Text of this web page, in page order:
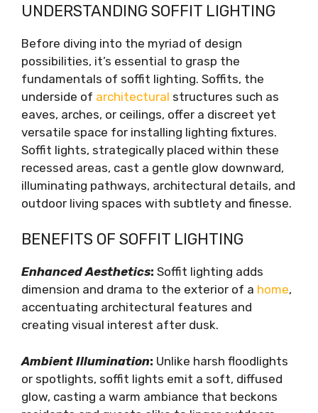
Benefits of Soffit Lighting
Ideas
Pathway Pizzazz
Architectural Accents
Al Fresco Appeal
Garden Glamour
Dramatic Entryways
Poolside Paradise
Coastal Charm
Installation Tips and Techniques
Conclusion
UNDERSTANDING SOFFIT LIGHTING
Before diving into the myriad of design
possibilities, it’s essential to grasp the
fundamentals of soffit lighting. Soffits, the
underside of architectural structures such as
eaves, arches, or ceilings, offer a discreet yet
versatile space for installing lighting fixtures.
Soffit lights, strategically placed within these
recessed areas, cast a gentle glow downward,
illuminating pathways, architectural details, and
outdoor living spaces with subtlety and finesse.
BENEFITS OF SOFFIT LIGHTING
Enhanced Aesthetics: Soffit lighting adds
dimension and drama to the exterior of a home,
accentuating architectural features and
creating visual interest after dusk.
Ambient Illumination: Unlike harsh floodlights
or spotlights, soffit lights emit a soft, diffused
glow, casting a warm ambiance that beckons